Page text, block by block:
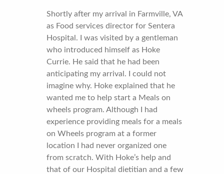
Shortly after my arrival in Farmville, VA
as Food services director for Sentera
Hospital. I was visited by a gentleman
who introduced himself as Hoke
Currie. He said that he had been
anticipating my arrival. I could not
imagine why. Hoke explained that he
wanted me to help start a Meals on
wheels program. Although I had
experience providing meals for a meals
on Wheels program at a former
location I had never organized one
from scratch. With Hoke’s help and
that of our Hospital dietitian and a few